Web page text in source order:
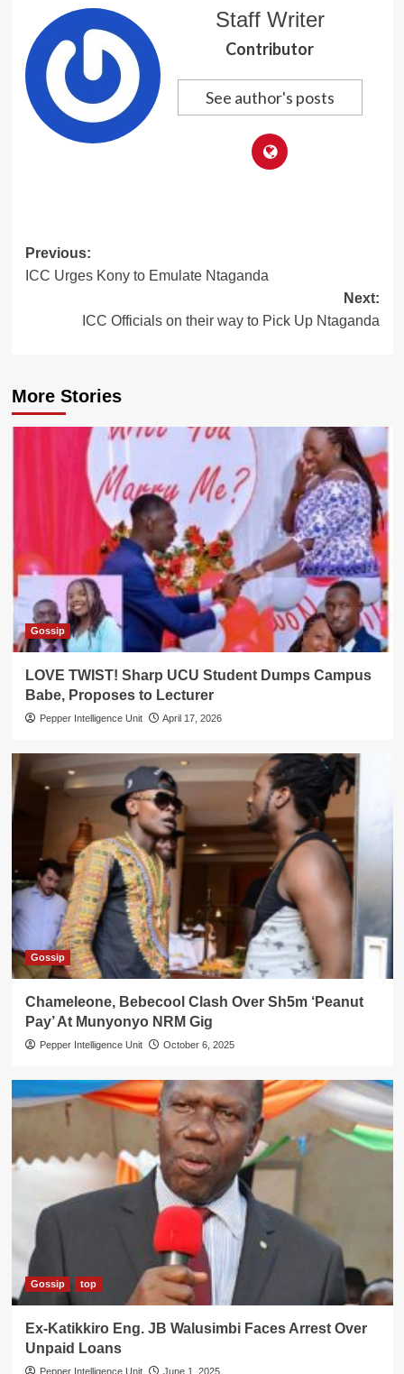
Staff Writer
Contributor
See author's posts
Post
navigation
Previous:
ICC Urges Kony to Emulate Ntaganda
Next:
ICC Officials on their way to Pick Up Ntaganda
More Stories
Gossip
LOVE TWIST! Sharp UCU Student Dumps Campus
Babe, Proposes to Lecturer
Pepper Intelligence Unit April 17, 2026
Gossip
Chameleone, Bebecool Clash Over Sh5m ‘Peanut
Pay’ At Munyonyo NRM Gig
Pepper Intelligence Unit October 6, 2025
Gossip top
Ex-Katikkiro Eng. JB Walusimbi Faces Arrest Over
Unpaid Loans
Pepper Intelligence Unit June 1, 2025